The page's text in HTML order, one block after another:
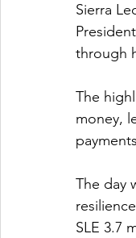
Sierra
through
The
money,
The day
SLE 3.7